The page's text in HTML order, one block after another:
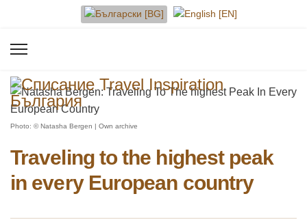
Изберете език
Photo: © Natasha Bergen | Own archive
Traveling to the highest peak
in every European country